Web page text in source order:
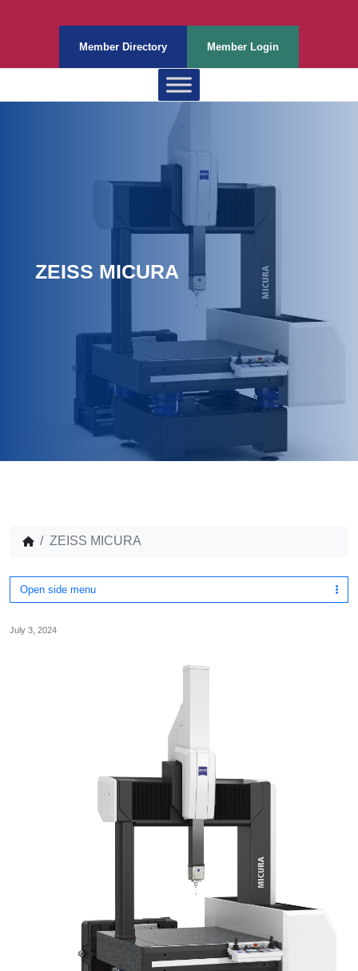
Member Directory Member Login
ZEISS MICURA
ZEISS MICURA
Open side menu
July 3, 2024